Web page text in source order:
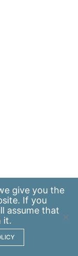
give you the
If you
assume that
it.